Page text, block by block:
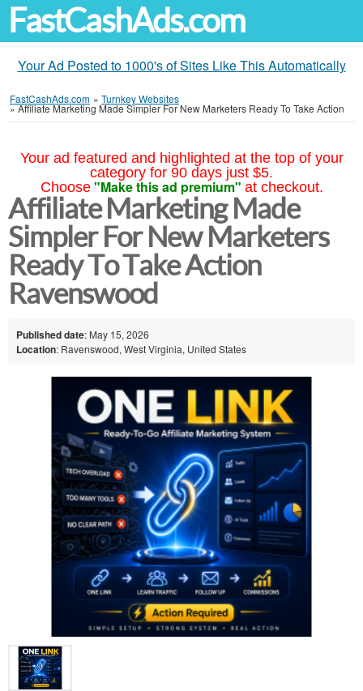
FastCashAds.com
Your Ad Posted to 1000's of Sites Like This Automatically
FastCashAds.com » Turnkey Websites
»Affiliate Marketing Made Simpler For New Marketers Ready To Take Action
Your ad featured and highlighted at the top of your
category for 90 days just $5.
Choose "Make this ad premium" at checkout.
Affiliate Marketing Made
Simpler For New Marketers
Ready To Take Action
Ravenswood
Published date: May 15, 2026
Location: Ravenswood, West Virginia, United States